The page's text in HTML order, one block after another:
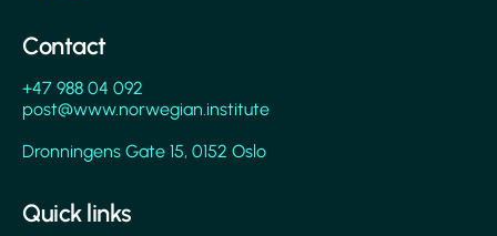
Quick links
Contact
+47 988 04 092
post@www.norwegian.institute
Dronningens Gate 15, 0152 Oslo